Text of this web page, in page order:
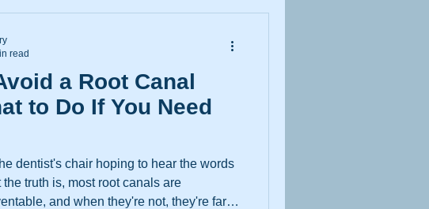
a Root Canal
to Do If You Need
dentist's chair hoping to hear the words
truth is, most root canals are
and when they're not, they're far
read